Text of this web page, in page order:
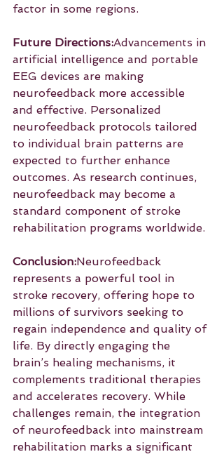
factor in some regions.
Future Directions:Advancements in
artificial intelligence and portable
EEG devices are making
neurofeedback more accessible
and effective. Personalized
neurofeedback protocols tailored
to individual brain patterns are
expected to further enhance
outcomes. As research continues,
neurofeedback may become a
standard component of stroke
rehabilitation programs worldwide.
Conclusion:Neurofeedback
represents a powerful tool in
stroke recovery, offering hope to
millions of survivors seeking to
regain independence and quality of
life. By directly engaging the
brain’s healing mechanisms, it
complements traditional therapies
and accelerates recovery. While
challenges remain, the integration
of neurofeedback into mainstream
rehabilitation marks a significant